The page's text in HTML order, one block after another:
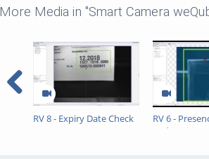
More Media in "Smart Camera
RV 8 - Expiry Date Check
RV 6 -
and